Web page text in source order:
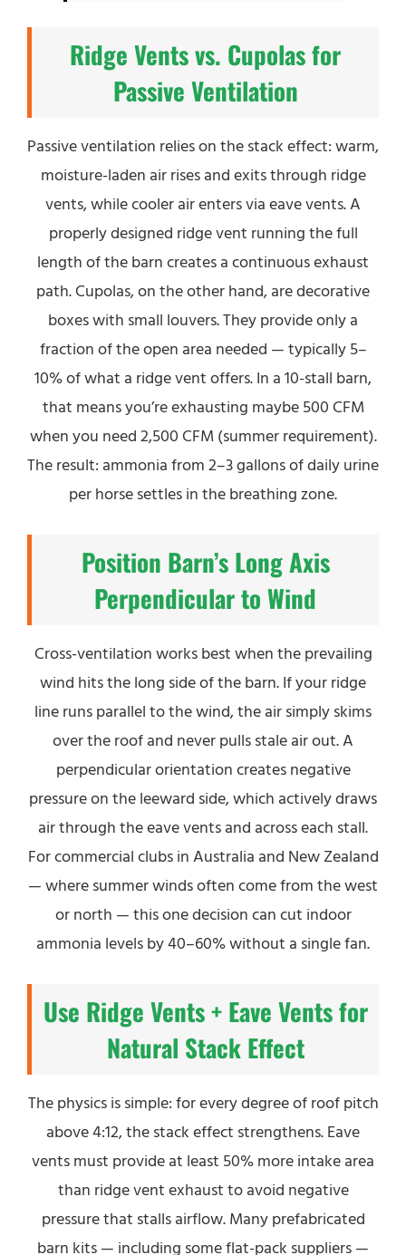
Ridge Vents vs. Cupolas for
Passive Ventilation
Passive ventilation relies on the stack effect: warm,
moisture-laden air rises and exits through ridge
vents, while cooler air enters via eave vents. A
properly designed ridge vent running the full
length of the barn creates a continuous exhaust
path. Cupolas, on the other hand, are decorative
boxes with small louvers. They provide only a
fraction of the open area needed — typically 5–
10% of what a ridge vent offers. In a 10-stall barn,
that means you’re exhausting maybe 500 CFM
when you need 2,500 CFM (summer requirement).
The result: ammonia from 2–3 gallons of daily urine
per horse settles in the breathing zone.
Position Barn’s Long Axis
Perpendicular to Wind
Cross-ventilation works best when the prevailing
wind hits the long side of the barn. If your ridge
line runs parallel to the wind, the air simply skims
over the roof and never pulls stale air out. A
perpendicular orientation creates negative
pressure on the leeward side, which actively draws
air through the eave vents and across each stall.
For commercial clubs in Australia and New Zealand
— where summer winds often come from the west
or north — this one decision can cut indoor
ammonia levels by 40–60% without a single fan.
Use Ridge Vents + Eave Vents for
Natural Stack Effect
The physics is simple: for every degree of roof pitch
above 4:12, the stack effect strengthens. Eave
vents must provide at least 50% more intake area
than ridge vent exhaust to avoid negative
pressure that stalls airflow. Many prefabricated
barn kits — including some flat-pack suppliers —